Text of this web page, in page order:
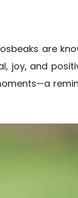
are
joy, and